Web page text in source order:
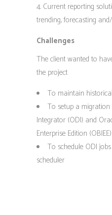
Current reporting
trending, forecasting
Challenges
The client wanted to
the project
To maintain
To setup a
Integrator (ODI) and
Enterprise Edition (OBIEE)
To schedule ODI
scheduler